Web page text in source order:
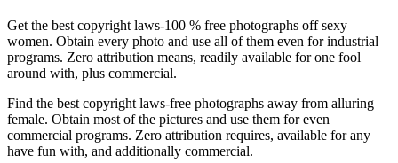
Get the best copyright laws-100 % free photographs off sexy
women. Obtain every photo and use all of them even for industrial
programs. Zero attribution means, readily available for one fool
around with, plus commercial.
Find the best copyright laws-free photographs away from alluring
female. Obtain most of the pictures and use them for even
commercial programs. Zero attribution requires, available for any
have fun with, and additionally commercial.